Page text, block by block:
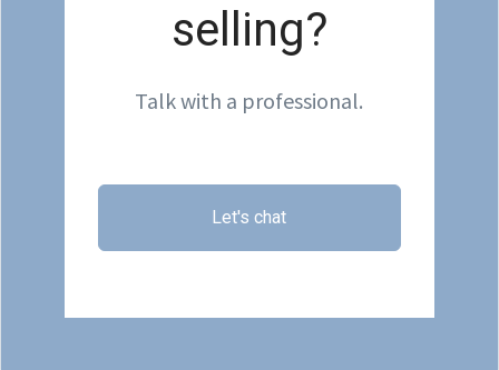
selling?
Talk with a professional.
Let's chat